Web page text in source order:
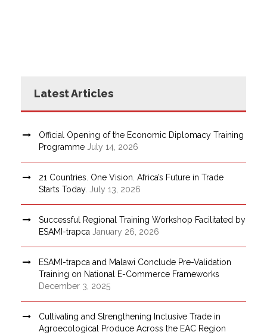
Latest Articles
Official Opening of the Economic Diplomacy Training
Programme July 14, 2026
21 Countries. One Vision. Africa’s Future in Trade
Starts Today. July 13, 2026
Successful Regional Training Workshop Facilitated by
ESAMI-trapca January 26, 2026
ESAMI-trapca and Malawi Conclude Pre-Validation
Training on National E-Commerce Frameworks
December 3, 2025
Cultivating and Strengthening Inclusive Trade in
Agroecological Produce Across the EAC Region